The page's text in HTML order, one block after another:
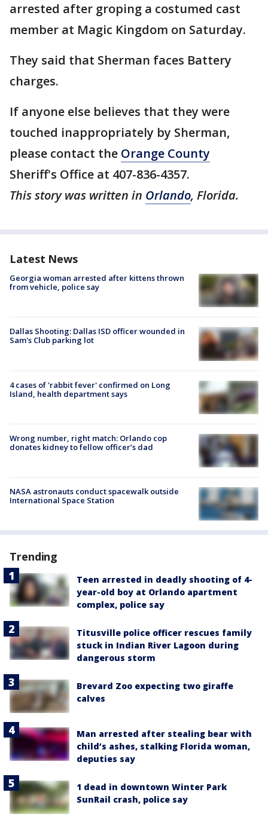
arrested after groping a costumed cast
member at Magic Kingdom on Saturday.
They said that Sherman faces Battery
charges.
If anyone else believes that they were
touched inappropriately by Sherman,
please contact the Orange County
Sheriff's Office at 407-836-4357.
This story was written in Orlando, Florida.
Latest News
Georgia woman arrested after kittens thrown
from vehicle, police say
Dallas Shooting: Dallas ISD officer wounded in
Sam's Club parking lot
4 cases of 'rabbit fever' confirmed on Long
Island, health department says
Wrong number, right match: Orlando cop
donates kidney to fellow officer’s dad
NASA astronauts conduct spacewalk outside
International Space Station
Trending
Teen arrested in deadly shooting of 4-
year-old boy at Orlando apartment
complex, police say
Titusville police officer rescues family
stuck in Indian River Lagoon during
dangerous storm
Brevard Zoo expecting two giraffe
calves
Man arrested after stealing bear with
child’s ashes, stalking Florida woman,
deputies say
1 dead in downtown Winter Park
SunRail crash, police say